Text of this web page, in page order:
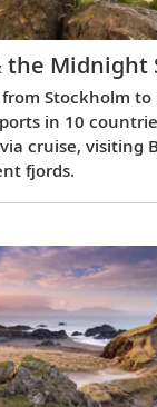
the Midnight
Stockholm
in 10
cruise, visiting
fjords.